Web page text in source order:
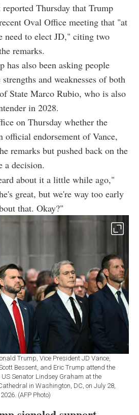
Thursday that Trump
Oval Office meeting that "at
need to elect JD," citing two
remarks.
has also been asking people
and weaknesses of both
State Marco Rubio, who is also
in 2028.
on Thursday whether the
official endorsement of Vance,
remarks but pushed back on the
a decision.
about it a little while ago,"
great, but we're way too early
that. Okay?"
Trump, Vice President JD Vance,
Bessent, and Eric Trump attend the
Senator Lindsey Graham at the
in Washington, DC, on July 28,
2026. (AFP Photo)